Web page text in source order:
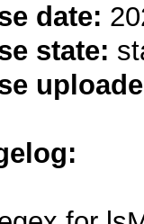
date:
state: